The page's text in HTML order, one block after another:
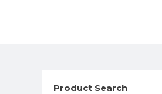
Product Search